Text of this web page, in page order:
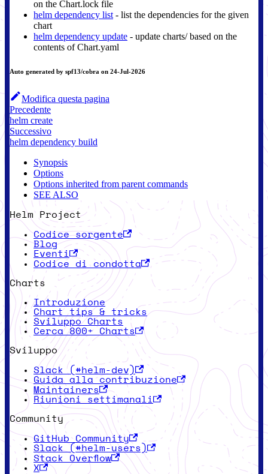
on the Chart.lock file
helm dependency list - list the dependencies for the given
chart
helm dependency update - update charts/ based on the
contents of Chart.yaml
Auto generated by spf13/cobra on 24-Jul-2026
Modifica questa pagina
Precedente
helm create
Successivo
helm dependency build
Synopsis
Options
Options inherited from parent commands
SEE ALSO
Helm Project
Codice sorgente
Blog
Eventi
Codice di condotta
Charts
Introduzione
Chart tips & tricks
Sviluppo Charts
Cerca 800+ Charts
Sviluppo
Slack (#helm-dev)
Guida alla contribuzione
Maintainers
Riunioni settimanali
Community
GitHub Community
Slack (#helm-users)
Stack Overflow
X